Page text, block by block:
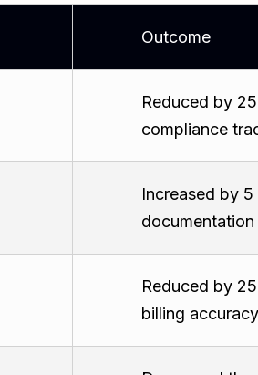
Outcome
Reduced by
compliance
Increased by
documentation
Reduced by
billing accuracy